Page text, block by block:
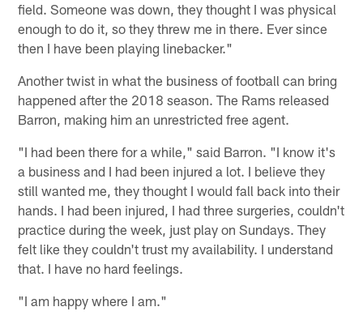
field. Someone was down, they thought I was physical
enough to do it, so they threw me in there. Ever since
then I have been playing linebacker."
Another twist in what the business of football can bring
happened after the 2018 season. The Rams released
Barron, making him an unrestricted free agent.
"I had been there for a while," said Barron. "I know it's
a business and I had been injured a lot. I believe they
still wanted me, they thought I would fall back into their
hands. I had been injured, I had three surgeries, couldn't
practice during the week, just play on Sundays. They
felt like they couldn't trust my availability. I understand
that. I have no hard feelings.
"I am happy where I am."